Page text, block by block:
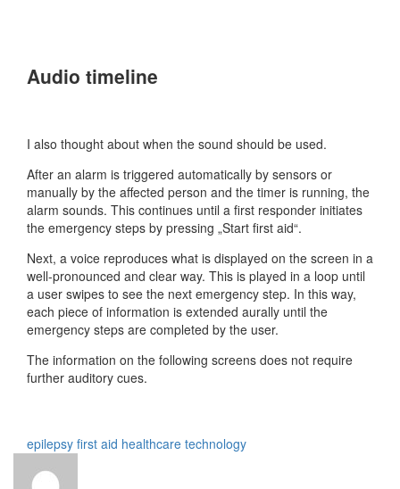
Audio timeline
I also thought about when the sound should be used.
After an alarm is triggered automatically by sensors or
manually by the affected person and the timer is running, the
alarm sounds. This continues until a first responder initiates
the emergency steps by pressing „Start first aid“.
Next, a voice reproduces what is displayed on the screen in a
well-pronounced and clear way. This is played in a loop until
a user swipes to see the next emergency step. In this way,
each piece of information is extended aurally until the
emergency steps are completed by the user.
The information on the following screens does not require
further auditory cues.
epilepsy first aid healthcare technology